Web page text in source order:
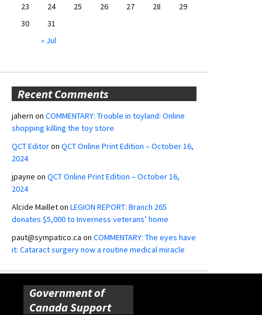
23
24 25 26 27 28
29
30
31
« Jul
Recent Comments
jahern on COMMENTARY: Trouble in toyland: Online
shopping killing the toy store
QCT Editoron QCT Online Print Edition – October 16,
2024
jpayne on QCT Online Print Edition – October 16,
2024
Alcide Mailleton LEGION REPORT: Branch 265
donates $5,000 to Inverness veterans’ home
paut@sympatico.ca on COMMENTARY: The eyes have
it: Cataract surgery now a routine medical miracle
Government of
Canada Support